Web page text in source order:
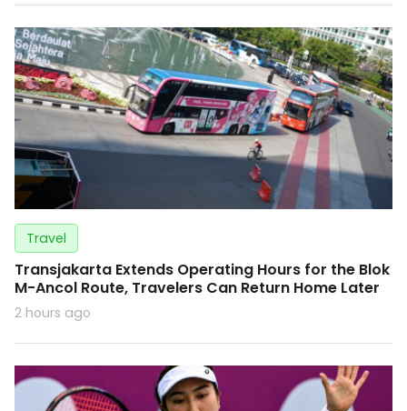
Travel
Transjakarta Extends Operating Hours for the Blok
M-Ancol Route, Travelers Can Return Home Later
2 hours ago